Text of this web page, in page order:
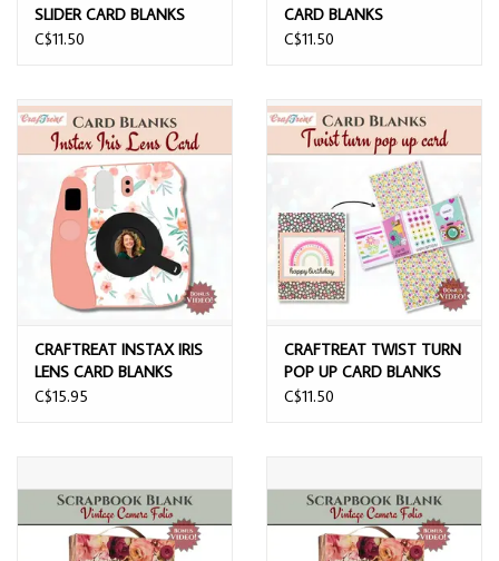
SLIDER CARD BLANKS
C$11.50
CARD BLANKS
C$11.50
CRAFTREAT INSTAX IRIS
LENS CARD BLANKS
C$15.95
CRAFTREAT TWIST TURN
POP UP CARD BLANKS
C$11.50